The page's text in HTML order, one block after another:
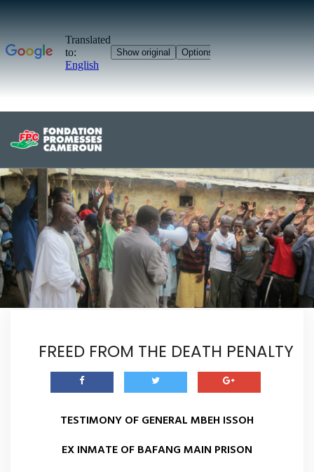
FREED FROM THE DEATH PENALTY
TESTIMONY OF GENERAL MBEH ISSOH
EX INMATE OF BAFANG MAIN PRISON